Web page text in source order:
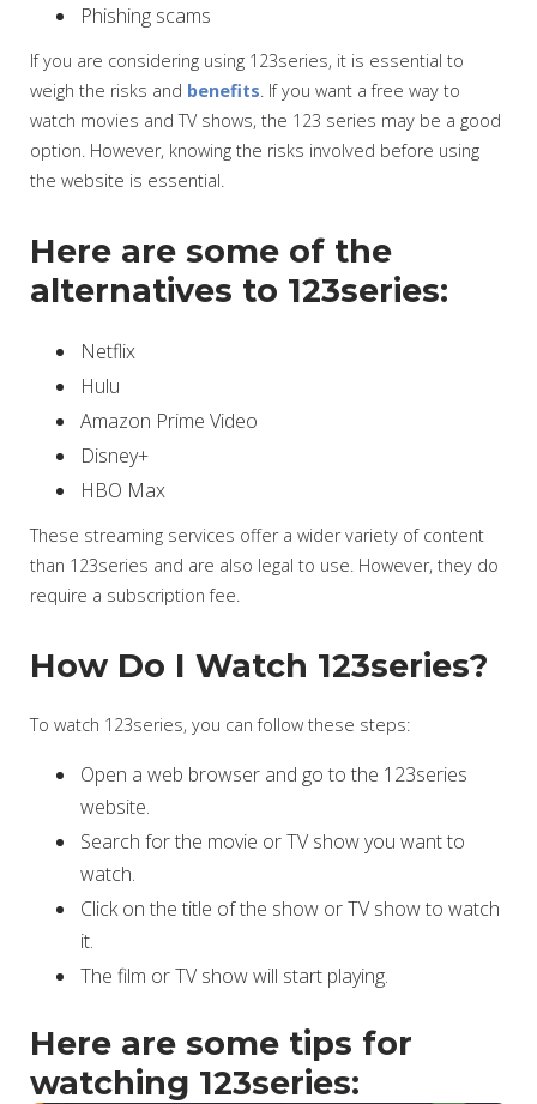
Phishing scams
If you are considering using 123series, it is essential to
weigh the risks and benefits . If you want a free way to
watch movies and TV shows, the 123 series may be a good
option. However, knowing the risks involved before using
the website is essential.
Here are some of the
alternatives to 123series:
Netflix
Hulu
Amazon Prime Video
Disney+
HBO Max
These streaming services offer a wider variety of content
than 123series and are also legal to use. However, they do
require a subscription fee.
How Do I Watch 123series?
To watch 123series, you can follow these steps:
Open a web browser and go to the 123series
website.
Search for the movie or TV show you want to
watch.
Click on the title of the show or TV show to watch
it.
The film or TV show will start playing.
Here are some tips for
watching 123series: